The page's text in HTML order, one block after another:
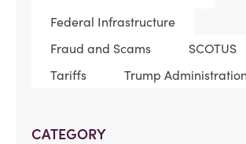
Federal Infrastructure
Fraud and Scams
SCOTUS
Tariffs
Trump Administration
CATEGORY